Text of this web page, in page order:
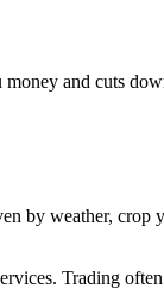
money and cuts
by weather, crop
Trading